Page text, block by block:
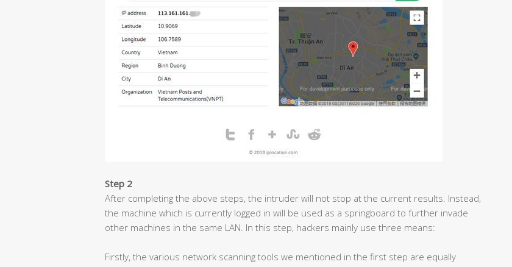
Step 2
After completing the above steps, the intruder will not stop at the current results. Instead,
the machine which is currently logged in will be used as a springboard to further invade
other machines in the same LAN. In this step, hackers mainly use three means:
Firstly, the various network scanning tools we mentioned in the first step are equally